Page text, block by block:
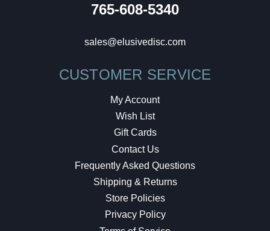
765-608-5340
sales@elusivedisc.com
CUSTOMER SERVICE
My Account
Wish List
Gift Cards
Contact Us
Frequently Asked Questions
Shipping & Returns
Store Policies
Privacy Policy